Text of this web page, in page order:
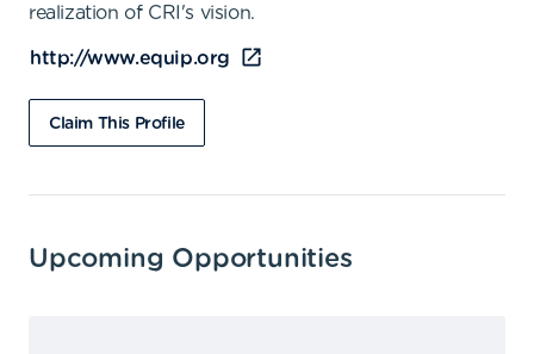
realization of CRI's vision.
http://www.equip.org
Claim This Profile
Upcoming Opportunities